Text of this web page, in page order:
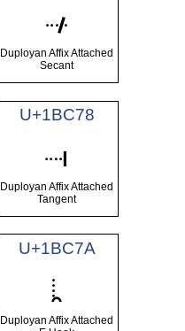
𛱶
Duployan Affix Attached
Secant
U+1BC78
𛱸
Duployan Affix Attached
Tangent
U+1BC7A
𛱺
Duployan Affix Attached